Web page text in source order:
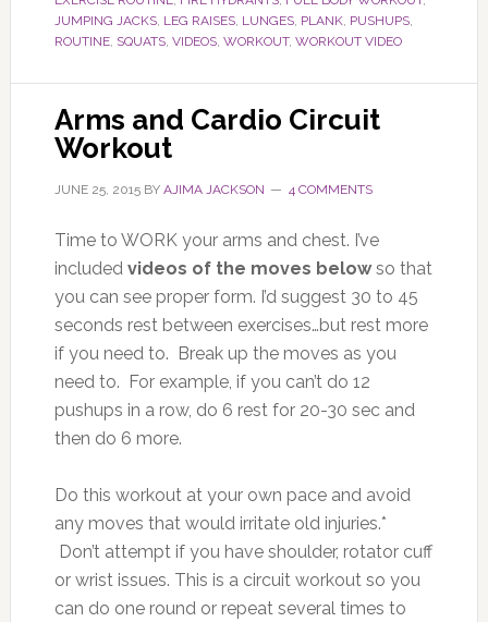
JUMPING JACKS, LEG RAISES, LUNGES, PLANK, PUSHUPS,
ROUTINE, SQUATS, VIDEOS, WORKOUT, WORKOUT VIDEO
Arms and Cardio Circuit
Workout
JUNE 25, 2015BY AJIMA JACKSON 4 COMMENTS
Time to WORK your arms and chest. I’ve
included videos of the moves belowso that
you can see proper form. I’d suggest 30 to 45
seconds rest between exercises…but rest more
if you need to. Break up the moves as you
need to. For example, if you can’t do 12
pushups in a row, do 6 rest for 20-30 sec and
then do 6 more.
Do this workout at your own pace and avoid
any moves that would irritate old injuries.*
Don’t attempt if you have shoulder, rotator cuff
or wrist issues. This is a circuit workout so you
can do one round or repeat several times to